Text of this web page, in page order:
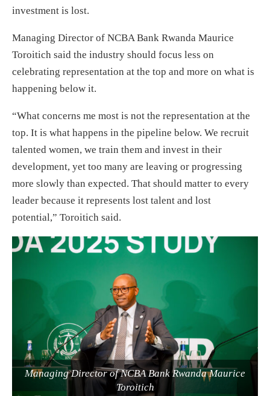
investment is lost.
Managing Director of NCBA Bank Rwanda Maurice
Toroitich said the industry should focus less on
celebrating representation at the top and more on what is
happening below it.
“What concerns me most is not the representation at the
top. It is what happens in the pipeline below. We recruit
talented women, we train them and invest in their
development, yet too many are leaving or progressing
more slowly than expected. That should matter to every
leader because it represents lost talent and lost
potential,” Toroitich said.
Managing Director of NCBA Bank Rwanda Maurice
Toroitich